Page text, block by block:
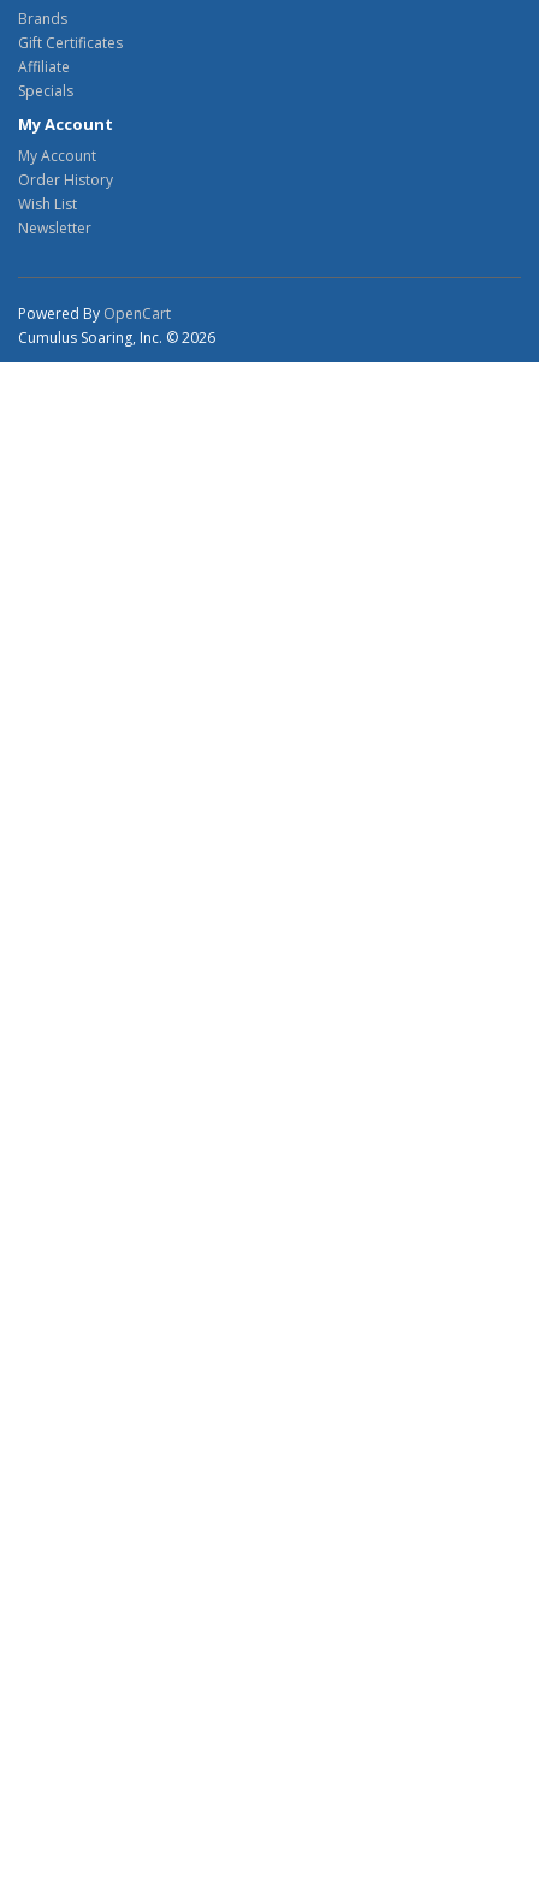
Brands
Gift Certificates
Affiliate
Specials
My Account
My Account
Order History
Wish List
Newsletter
Powered By OpenCart
Cumulus Soaring, Inc. © 2026